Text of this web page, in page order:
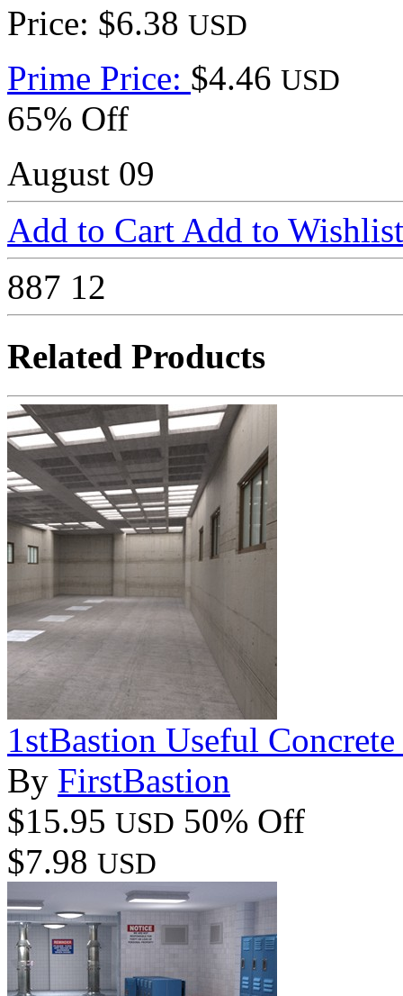
Price: $6.38 USD
Prime Price: $4.46 USD
65% Off
August 09
Add to Cart Add to Wishlist
887 12
Related Products
1stBastion Useful
By FirstBastion
$15.95 USD 50% Off
$7.98 USD